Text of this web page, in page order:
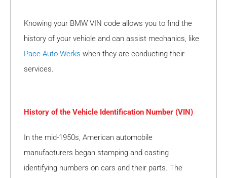
Knowing your BMW VIN code allows you to find the
history of your vehicle and can assist mechanics, like
Pace Auto Werks when they are conducting their
services.
History of the Vehicle Identification Number (VIN)
In the mid-1950s, American automobile
manufacturers began stamping and casting
identifying numbers on cars and their parts. The